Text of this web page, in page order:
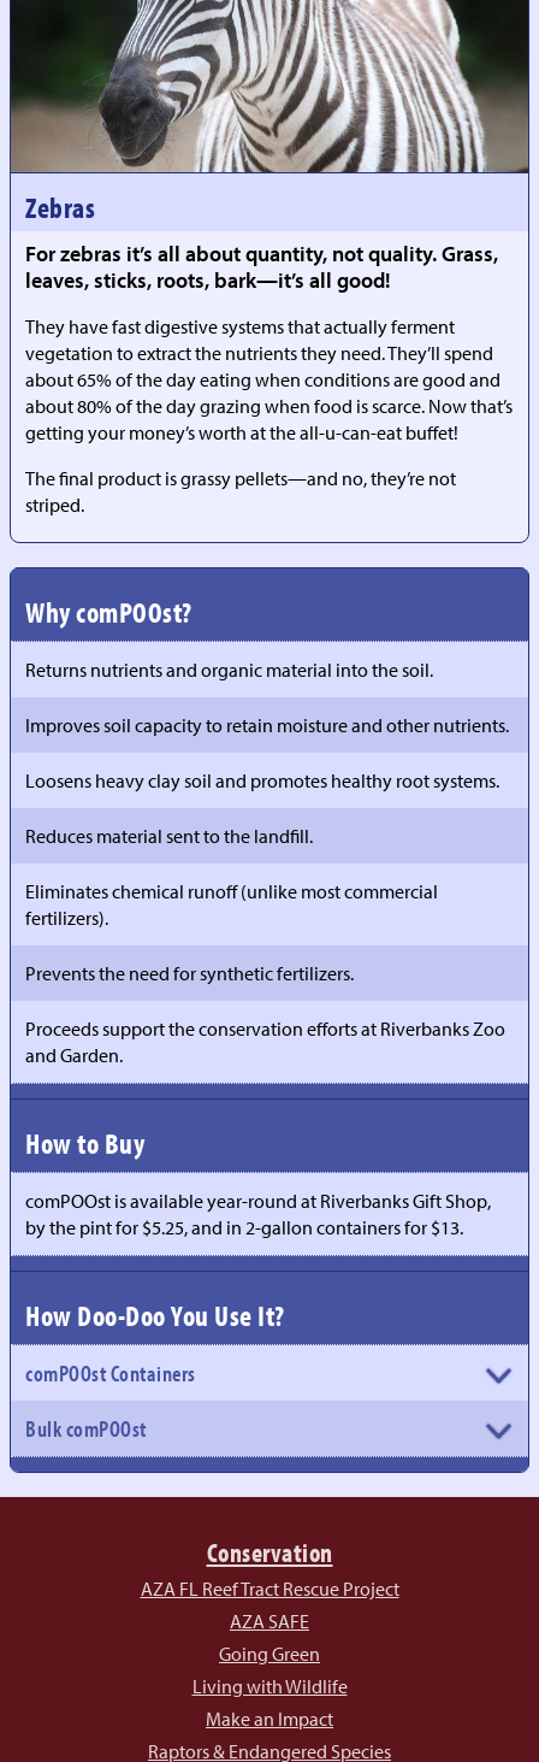
Zebras
For zebras it’s all about quantity, not quality. Grass,
leaves, sticks, roots, bark—it’s all good!
They have fast digestive systems that actually ferment
vegetation to extract the nutrients they need. They’ll spend
about 65% of the day eating when conditions are good and
about 80% of the day grazing when food is scarce. Now that’s
getting your money’s worth at the all-u-can-eat buffet!
The final product is grassy pellets—and no, they’re not
striped.
Why comPOOst?
Returns nutrients and organic material into the soil.
Improves soil capacity to retain moisture and other nutrients.
Loosens heavy clay soil and promotes healthy root systems.
Reduces material sent to the landfill.
Eliminates chemical runoff (unlike most commercial
fertilizers).
Prevents the need for synthetic fertilizers.
Proceeds support the conservation efforts at Riverbanks Zoo
and Garden.
How to Buy
comPOOst is available year-round at Riverbanks Gift Shop,
by the pint for $5.25, and in 2-gallon containers for $13.
How Doo-Doo You Use It?
comPOOst Containers
Bulk comPOOst
Conservation
AZA FL Reef Tract Rescue Project
AZA SAFE
Going Green
Living with Wildlife
Make an Impact
Raptors & Endangered Species